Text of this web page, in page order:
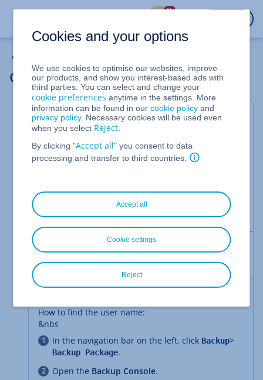
%
Get Login Details for the Backup Console
This article explains how to obtain the login
credentials for the backup console.
If you access the backup console from the Cloud
Panel, you do not need credentials. However, in
example, if you want to download files from a
Requirements
You are in the Cloud Panel.
How to find the user name:
&nbs
In the navigation bar on the left, click Backup>
Backup Package.
Open the Backup Console.
Cookies and your options
We use cookies to optimise our websites, improve
our products, and show you interest-based ads with
third parties. You can select and change your
cookie preferences anytime in the settings. More
information can be found in ourcookie policy and
privacy policy. Necessary cookies will be used even
when you select Reject
By clicking "Accept all" you consent to data
processing and transfer to third countries.
Accept all
Reject
Cookie settings